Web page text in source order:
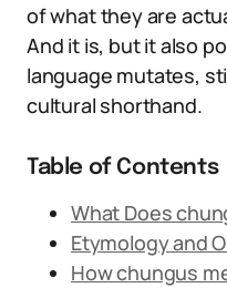
of what they are
And it is, but it also
language mutates,
cultural shorthand.
Table of Contents
What Does
Etymology and
How chungus